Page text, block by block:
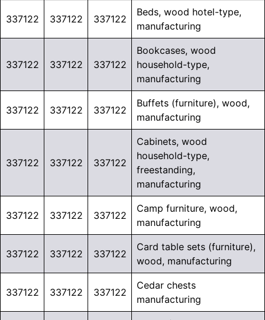
337122 337122 337122
Beds, wood hotel-type,
manufacturing
337122 337122 337122
Bookcases, wood
household-type,
manufacturing
337122 337122 337122
Buffets (furniture), wood,
manufacturing
337122 337122 337122
Cabinets, wood
household-type,
freestanding,
manufacturing
337122 337122 337122
Camp furniture, wood,
manufacturing
337122 337122 337122
Card table sets (furniture),
wood, manufacturing
337122 337122 337122
Cedar chests
manufacturing